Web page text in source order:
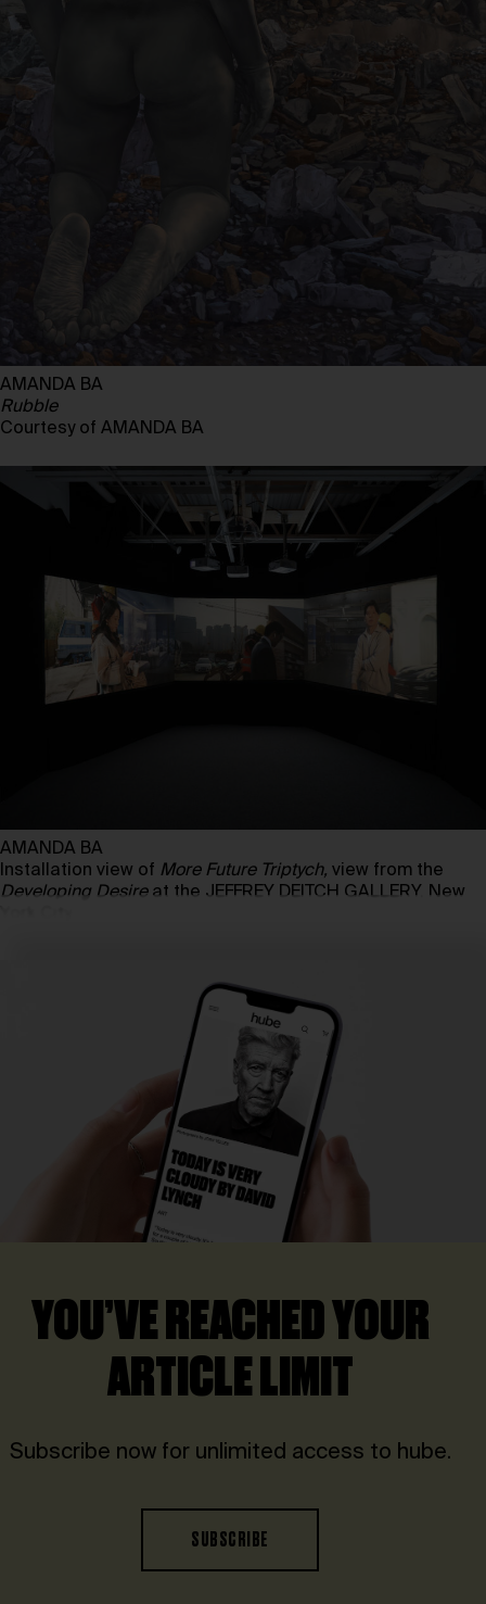
AMANDA BA
Rubble
Courtesy of AMANDA BA
AMANDA BA
Installation view of More Future Triptych, view from the
Developing Desire at the JEFFREY DEITCH GALLERY, New
YOU’VE REACHED YOUR
ARTICLE LIMIT
Subscribe now for unlimited access to hube.
SUBSCRIBE